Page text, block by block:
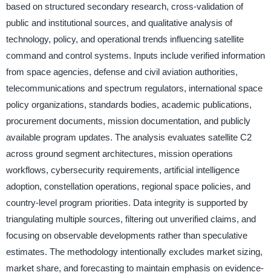
based on structured secondary research, cross-validation of
public and institutional sources, and qualitative analysis of
technology, policy, and operational trends influencing satellite
command and control systems. Inputs include verified information
from space agencies, defense and civil aviation authorities,
telecommunications and spectrum regulators, international space
policy organizations, standards bodies, academic publications,
procurement documents, mission documentation, and publicly
available program updates. The analysis evaluates satellite C2
across ground segment architectures, mission operations
workflows, cybersecurity requirements, artificial intelligence
adoption, constellation operations, regional space policies, and
country-level program priorities. Data integrity is supported by
triangulating multiple sources, filtering out unverified claims, and
focusing on observable developments rather than speculative
estimates. The methodology intentionally excludes market sizing,
market share, and forecasting to maintain emphasis on evidence-